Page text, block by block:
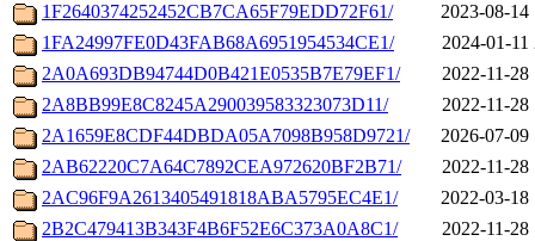
1F2640374252452CB7CA65F79EDD72F61/
2023-08-14
1FA24997FE0D43FAB68A6951954534CE1/
2024-01-11
2A0A693DB94744D0B421E0535B7E79EF1/
2022-11-28
2A8BB99E8C8245A290039583323073D11/
2022-11-28
2A1659E8CDF44DBDA05A7098B958D9721/
2026-07-09
2AB62220C7A64C7892CEA972620BF2B71/
2022-11-28
2AC96F9A2613405491818ABA5795EC4E1/
2022-03-18
2B2C479413B343F4B6F52E6C373A0A8C1/
2022-11-28